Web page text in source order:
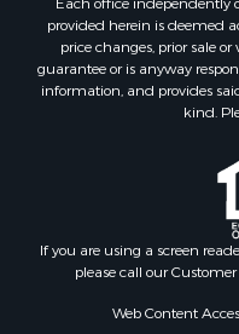
Properties for sale in
Properties for sale in
Properties for sale in
Properties for sale in
Properties for sale in
Properties for sale in
Properties for sale in
Properties for sale in
Properties for sale in
Properties for sale in
Properties for sale in
provided herein is deemed
price changes, prior sale
guarantee or is anyway
information, and provides
kind.
If you are using a screen
please call our
Web Content